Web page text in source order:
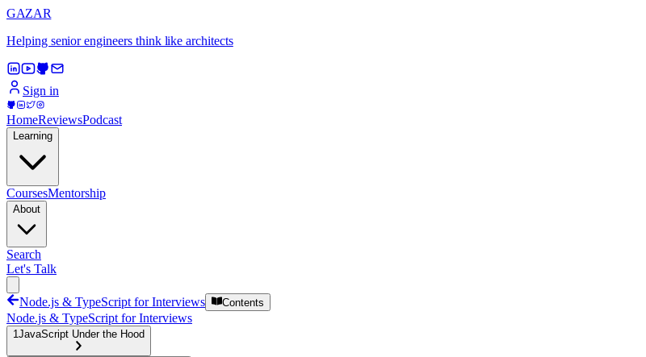
GAZAR
Helping senior engineers think like architects
Sign in
HomeReviewsPodcast
Learning
CoursesMentorship
About
Search
Let's Talk
Node.js & TypeScript for Interviews Contents
Node.js & TypeScript for Interviews
1JavaScript Under the Hood